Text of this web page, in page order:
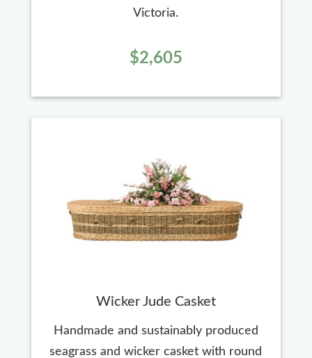
Victoria.
$2,605
Wicker Jude Casket
Handmade and sustainably produced
seagrass and wicker casket with round